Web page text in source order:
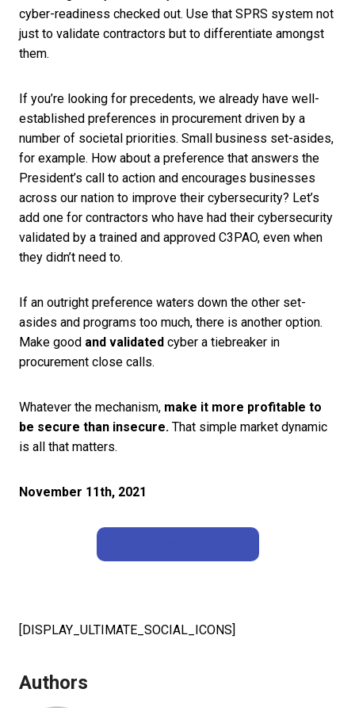
cyber-readiness checked out. Use that SPRS system not
just to validate contractors but to differentiate amongst
them.
If you’re looking for precedents, we already have well-
established preferences in procurement driven by a
number of societal priorities. Small business set-asides,
for example. How about a preference that answers the
President’s call to action and encourages businesses
across our nation to improve their cybersecurity? Let’s
add one for contractors who have had their cybersecurity
validated by a trained and approved C3PAO, even when
they didn’t need to.
If an outright preference waters down the other set-
asides and programs too much, there is another option.
Make good and validated cyber a tiebreaker in
procurement close calls.
Whatever the mechanism, make it more profitable to
be secure than insecure. That simple market dynamic
is all that matters.
November 11th, 2021
[DISPLAY_ULTIMATE_SOCIAL_ICONS]
Authors